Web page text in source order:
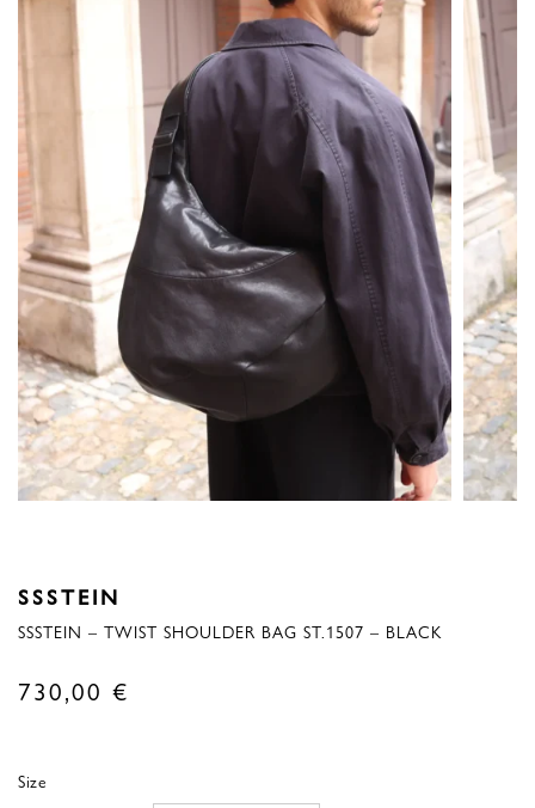
SSSTEIN
SSSTEIN – TWIST SHOULDER BAG ST.1507 – BLACK
730,00 €
Size